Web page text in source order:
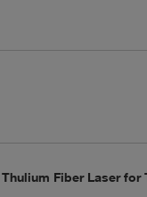
Thulium Fiber Laser